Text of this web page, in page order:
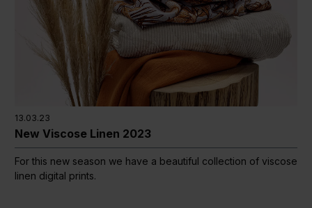
13.03.23
New Viscose Linen 2023
For this new season we have a beautiful collection of viscose
linen digital prints.